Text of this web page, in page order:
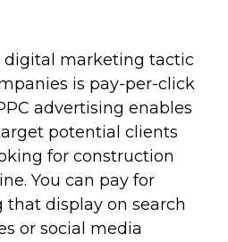
digital marketing tactic
is pay-per-click
advertising enables
potential clients
for construction
You can pay for
display on search
or social media